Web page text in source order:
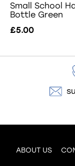
Small School
Bottle Green
£5.00
ABOUT US